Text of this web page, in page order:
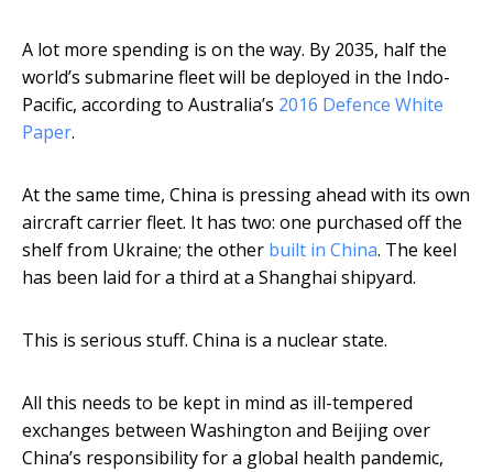
A lot more spending is on the way. By 2035, half the
world’s submarine fleet will be deployed in the Indo-
Pacific, according to Australia’s 2016 Defence White
Paper.
At the same time, China is pressing ahead with its own
aircraft carrier fleet. It has two: one purchased off the
shelf from Ukraine; the other built in China. The keel
has been laid for a third at a Shanghai shipyard.
This is serious stuff. China is a nuclear state.
All this needs to be kept in mind as ill-tempered
exchanges between Washington and Beijing over
China’s responsibility for a global health pandemic,